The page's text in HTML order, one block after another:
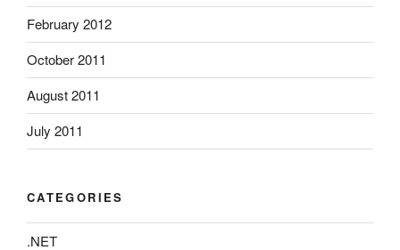
February 2012
October 2011
August 2011
July 2011
CATEGORIES
.NET